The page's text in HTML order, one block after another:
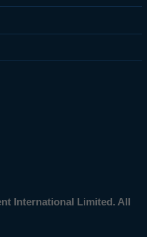
International Limited. All